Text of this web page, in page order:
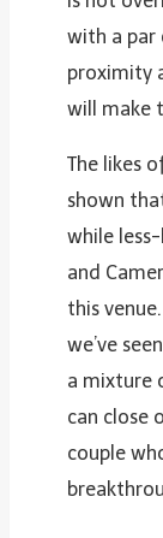
with a par
proximity
will make
The likes
shown
while
and
this
we’ve
a mixture
can close
couple